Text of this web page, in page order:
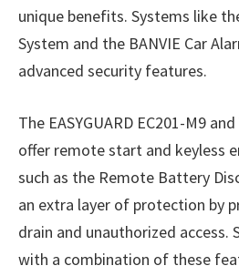
unique benefits. Systems like
System and the BANVIE Car
advanced security features.
The EASYGUARD EC201-M9
offer remote start and keyless
such as the Remote Battery
an extra layer of protection by
drain and unauthorized access.
with a combination of these